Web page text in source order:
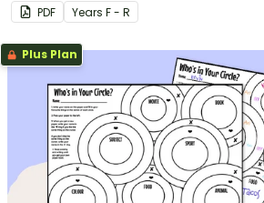
PDF Years F - R
Plus Plan